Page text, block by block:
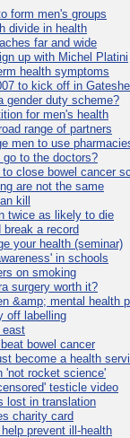
form men's groups
divide in health
far and wide
up with Michel Platini
health symptoms
to kick off in
gender duty scheme?
for men's health
range of partners
men to use
to the doctors?
close bowel cancer
are not the same
kill
twice as likely to die
break a record
your health (seminar)
in schools
on smoking
surgery worth it?
&amp; mental health
off labelling
east
bowel cancer
become a health
'not rocket science'
testicle video
lost in translation
charity card
prevent ill-health